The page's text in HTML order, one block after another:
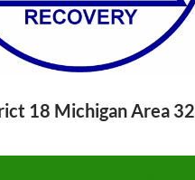
18 Michigan Area 32